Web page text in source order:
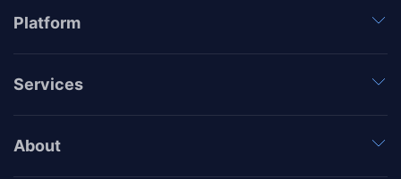
Platform
Services
About